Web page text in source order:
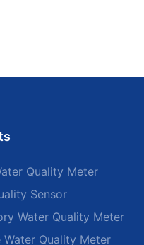
Quality Meter
Sensor
Water Quality Meter
Water Quality Meter